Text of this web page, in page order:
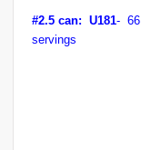
#2.5 can: U181- 66
servings